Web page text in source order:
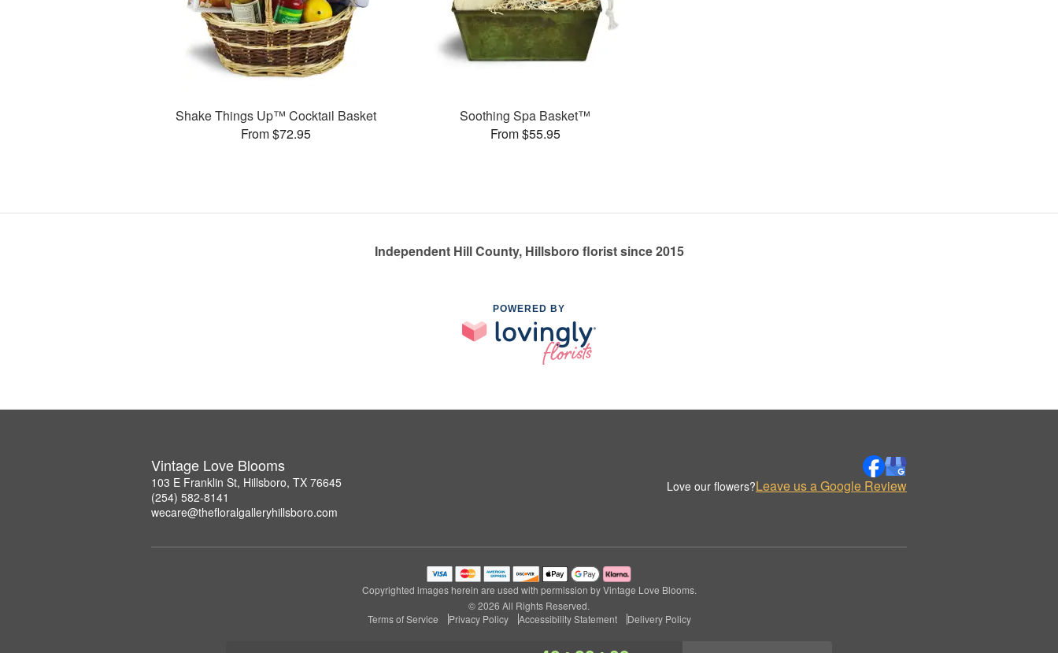
Shake Things Up™ Cocktail Basket
From $72.95
Soothing Spa Basket™
From $55.95
Independent Hill County, Hillsboro florist since 2015
POWERED BY
Vintage Love Blooms
103 E Franklin St, Hillsboro, TX 76645
(254) 582-8141
wecare@thefloralgalleryhillsboro.com
Love our flowers?Leave us a Google Review
Copyrighted images herein are used with permission by Vintage Love Blooms.
© 2026 All Rights Reserved.
Terms of Service
Privacy Policy Accessibility Statement Delivery Policy